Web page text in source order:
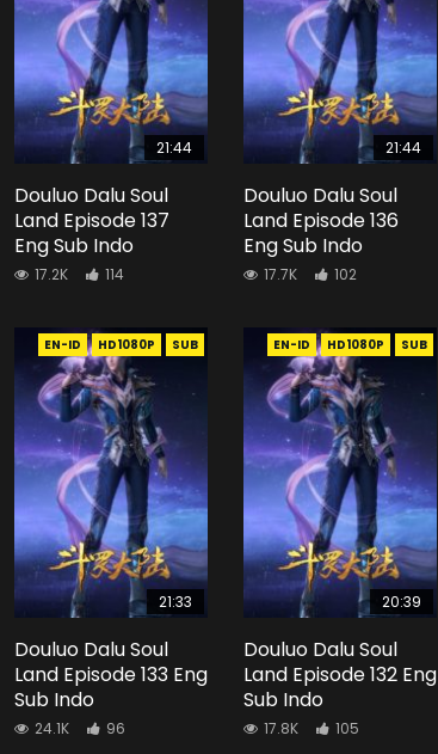
21:44
Douluo Dalu Soul
Land Episode 137
Eng Sub Indo
17.2K 114
21:44
Douluo Dalu Soul
Land Episode 136
Eng Sub Indo
17.7K 102
EN-ID HD1080P SUB
21:33
Douluo Dalu Soul
Land Episode 133 Eng
Sub Indo
24.1K 96
EN-ID HD1080P SUB
20:39
Douluo Dalu Soul
Land Episode 132 Eng
Sub Indo
17.8K 105